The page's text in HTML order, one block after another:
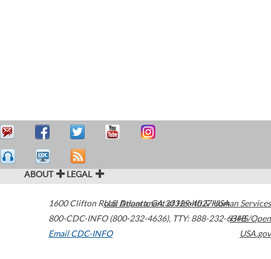
ABOUT LEGAL
1600 Clifton Road Atlanta,GA30329-4027USA
800-CDC-INFO (800-232-4636), TTY: 888-232-6348
Email CDC-INFO
U.S. Department of Health & Human Services
HHS/Open
USA.gov